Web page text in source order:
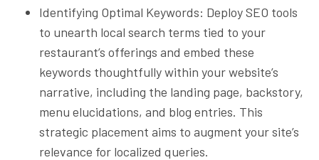
Identifying Optimal Keywords: Deploy SEO tools
to unearth local search terms tied to your
restaurant’s offerings and embed these
keywords thoughtfully within your website’s
narrative, including the landing page, backstory,
menu elucidations, and blog entries. This
strategic placement aims to augment your site’s
relevance for localized queries.